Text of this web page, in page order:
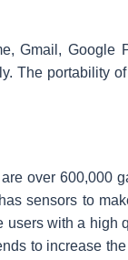
Gmail, Google
The portability
over 600,000
sensors to
with a high
to increase